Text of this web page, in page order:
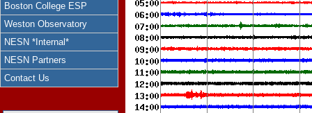
Boston College ESP
Weston Observatory
NESN *Internal*
NESN Partners
Contact Us